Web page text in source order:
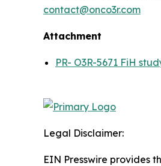
contact@onco3r.com
Attachment
PR- O3R-5671 FiH
Legal Disclaimer:
EIN Presswire provides